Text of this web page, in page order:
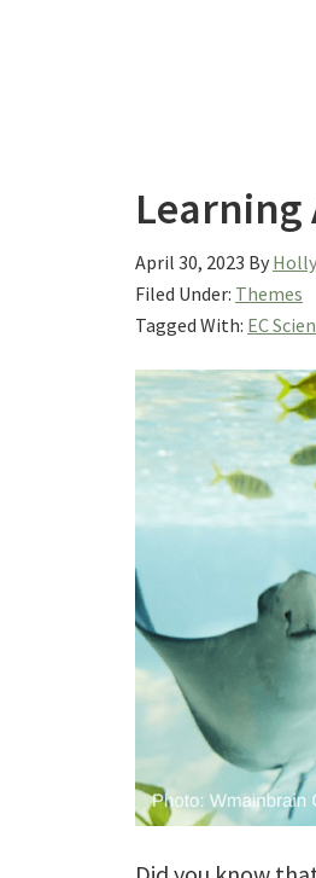
Learning
April 30, 2023 By
Filed Under: Themes
Tagged With: EC